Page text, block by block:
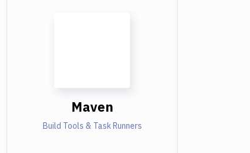
Maven
Build Tools & Task Runners